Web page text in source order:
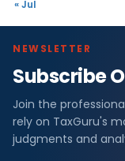
« Jul
NEWSLETTER
Subscribe
Join the
rely on TaxGuru's
judgments and